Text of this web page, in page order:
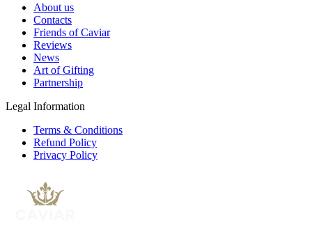
About us
Contacts
Friends of Caviar
Reviews
News
Art of Gifting
Partnership
Legal Information
Terms & Conditions
Refund Policy
Privacy Policy